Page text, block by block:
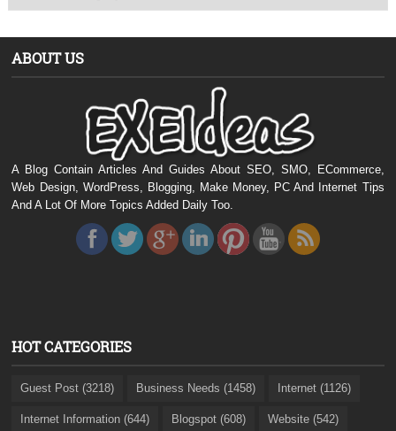
ABOUT US
A Blog Contain Articles And Guides About SEO, SMO, ECommerce,
Web Design, WordPress, Blogging, Make Money, PC And Internet Tips
And A Lot Of More Topics Added Daily Too.
HOT CATEGORIES
Guest Post (3218) Business Needs (1458) Internet (1126)
Internet Information (644) Blogspot (608) Website (542)